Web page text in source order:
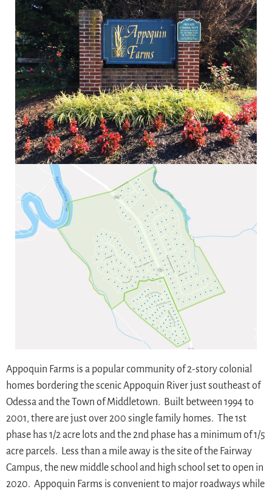
Appoquin Farms is a popular community of 2-story colonial
homes bordering the scenic Appoquin River just southeast of
Odessa and the Town of Middletown. Built between 1994 to
2001, there are just over 200 single family homes. The 1st
phase has 1/2 acre lots and the 2nd phase has a minimum of 1/5
acre parcels. Less than a mile away is the site of the Fairway
Campus, the new middle school and high school set to open in
2020. Appoquin Farms is convenient to major roadways while